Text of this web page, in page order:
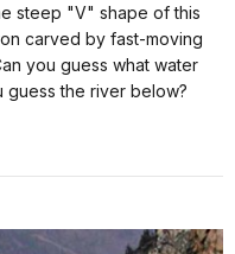
steep "V" shape of this
carved by fast-moving
you guess what water
guess the river below?